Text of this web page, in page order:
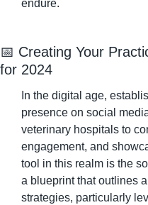
endure.
📅 Creating Your
for 2024
In the digital age,
presence on social
veterinary hospitals to
engagement, and
tool in this realm is the
a blueprint that outlines
strategies, particularly